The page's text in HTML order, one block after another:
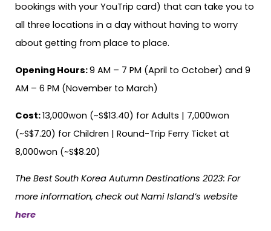
bookings with your YouTrip card) that can take you to
all three locations in a day without having to worry
about getting from place to place.
Opening Hours:9 AM – 7 PM (April to October) and 9
AM – 6 PM (November to March)
Cost:13,000won (~S$13.40) for Adults | 7,000won
(~S$7.20) for Children | Round-Trip Ferry Ticket at
8,000won (~S$8.20)
The Best South Korea Autumn Destinations 2023: For
more information, check out Nami Island’s website
here